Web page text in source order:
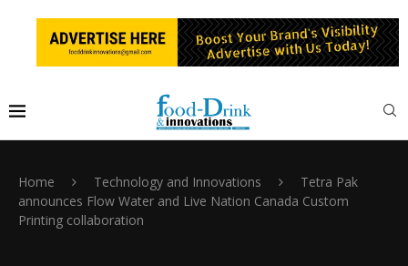
Home Technology and Innovations
Tetra Pak
announces Flow Water and Live Nation Canada Custom
Printing collaboration